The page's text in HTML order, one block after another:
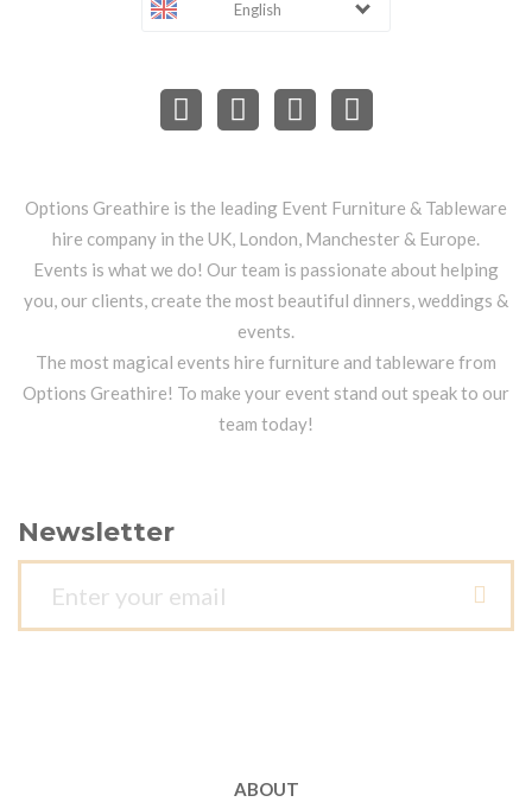
English
Options Greathire is the leading Event Furniture & Tableware
hire company in the UK, London, Manchester & Europe.
Events is what we do! Our team is passionate about helping
you, our clients, create the most beautiful dinners, weddings &
events.
The most magical events hire furniture and tableware from
Options Greathire! To make your event stand out speak to our
team today!
Newsletter
ABOUT